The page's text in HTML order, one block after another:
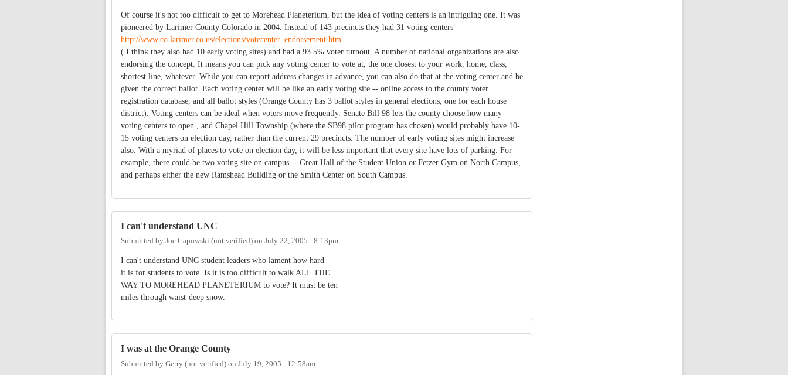
Of course it's not too difficult to get to Morehead Planeterium, but the idea of voting centers is an intriguing one. It was
pioneered by Larimer County Colorado in 2004. Instead of 143 precincts they had 31 voting centers
http://www.co.larimer.co.us/elections/votecenter_endorsement.htm
( I think they also had 10 early voting sites) and had a 93.5% voter turnout. A number of national organizations are also
endorsing the concept. It means you can pick any voting center to vote at, the one closest to your work, home, class,
shortest line, whatever. While you can report address changes in advance, you can also do that at the voting center and be
given the correct ballot. Each voting center will be like an early voting site -- online access to the county voter
registration database, and all ballot styles (Orange County has 3 ballot styles in general elections, one for each house
district). Voting centers can be ideal when voters move frequently. Senate Bill 98 lets the county choose how many
voting centers to open , and Chapel Hill Township (where the SB98 pilot program has chosen) would probably have 10-
15 voting centers on election day, rather than the current 29 precincts. The number of early voting sites might increase
also. With a myriad of places to vote on election day, it will be less important that every site have lots of parking. For
example, there could be two voting site on campus -- Great Hall of the Student Union or Fetzer Gym on North Campus,
and perhaps either the new Ramshead Building or the Smith Center on South Campus.
I can't understand UNC
Submitted by Joe Capowski (not verified) on July 22, 2005 - 8:13pm
I can't understand UNC student leaders who lament how hard
it is for students to vote. Is it is too difficult to walk ALL THE
WAY TO MOREHEAD PLANETERIUM to vote? It must be ten
miles through waist-deep snow.
I was at the Orange County
Submitted by Gerry (not verified) on July 19, 2005 - 12:58am